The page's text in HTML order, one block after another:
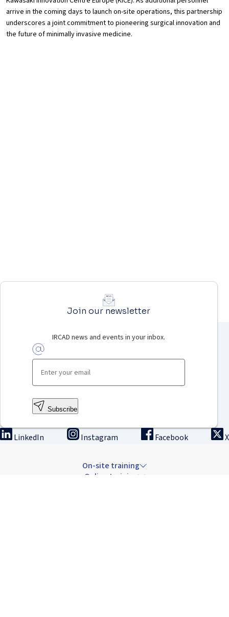
arrive in the coming days to launch on-site operations, this partnership
underscores a joint commitment to pioneering surgical innovation and
the future of minimally invasive medicine.
Join our newsletter
IRCAD news and events in your inbox.
Subscribe
LinkedIn Instagram Facebook X
On-site training
Online training